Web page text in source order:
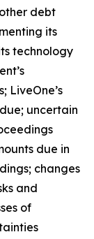
debt
its
technology
LiveOne’s
uncertain
due in
changes
and
of